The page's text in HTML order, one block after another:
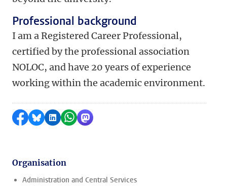
Professional background
I am a Registered Career Professional,
certified by the professional association
NOLOC, and have 20 years of experience
working within the academic environment.
Share on Facebook
Share by Bluesky
Share on LinkedIn
Share by WhatsApp
Share by Mastodon
Organisation
Administration and Central Services